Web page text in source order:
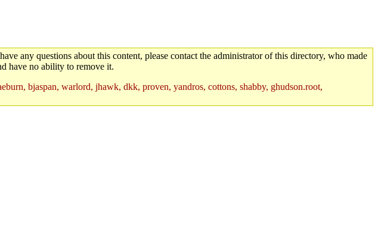
any questions about this content, please contact the administrator of this directory, who made
have no ability to remove it.
bjaspan, warlord, jhawk, dkk, proven, yandros, cottons, shabby, ghudson.root,